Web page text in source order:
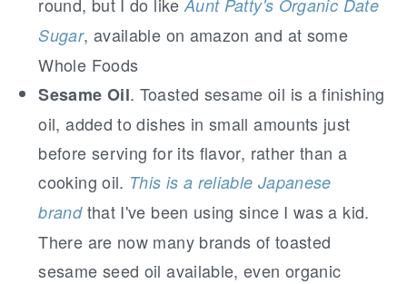
round, but I do likeAunt Patty's Organic Date
Sugar, available on amazon and at some
Whole Foods
Sesame Oil. Toasted sesame oil is a finishing
oil, added to dishes in small amounts just
before serving for its flavor, rather than a
cooking oil. This is a reliable Japanese
brandthat I've been using since I was a kid.
There are now many brands of toasted
sesame seed oil available, even organic